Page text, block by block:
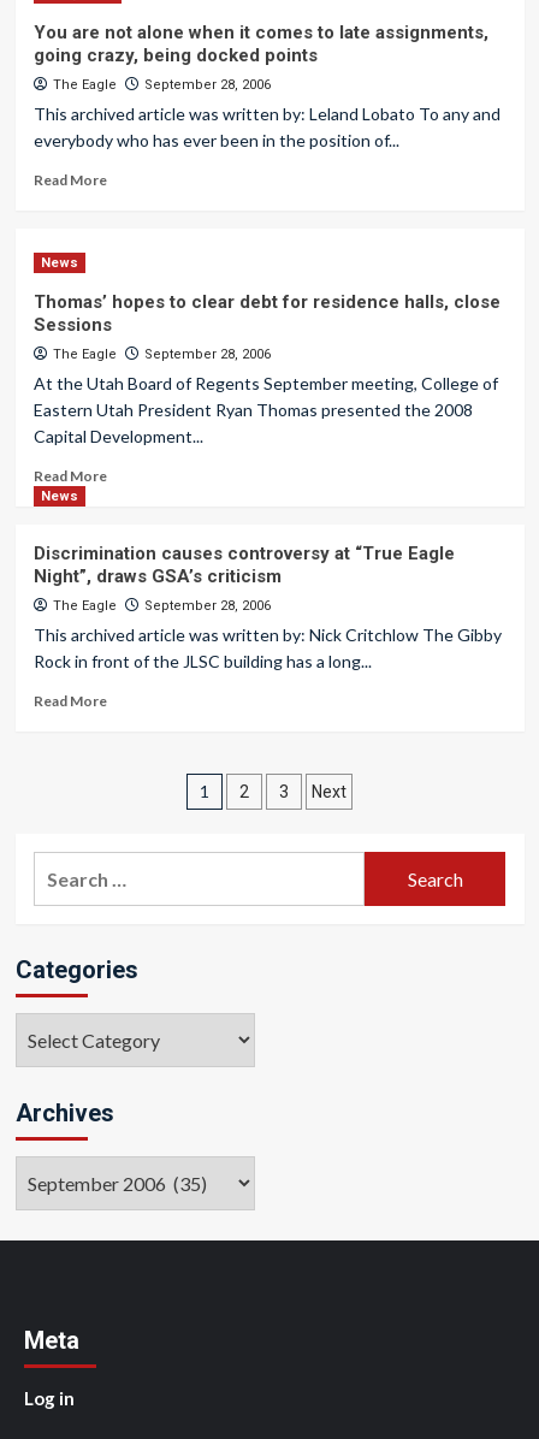
You are not alone when it comes to late assignments,
going crazy, being docked points
The Eagle September 28, 2006
This archived article was written by: Leland Lobato To any and
everybody who has ever been in the position of...
Read More
News
Thomas’ hopes to clear debt for residence halls, close
Sessions
The Eagle September 28, 2006
At the Utah Board of Regents September meeting, College of
Eastern Utah President Ryan Thomas presented the 2008
Capital Development...
Read More
News
Discrimination causes controversy at “True Eagle
Night”, draws GSA’s criticism
The Eagle September 28, 2006
This archived article was written by: Nick Critchlow The Gibby
Rock in front of the JLSC building has a long...
Read More
Posts
pagination
1 2 3 Next
Categories
Archives
Meta
Log in